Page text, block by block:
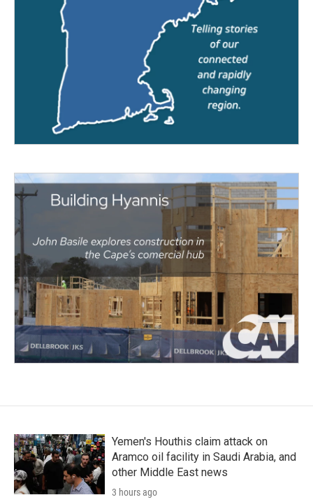
Yemen's Houthis claim attack on
Aramco oil facility in Saudi Arabia, and
other Middle East news
3 hours ago